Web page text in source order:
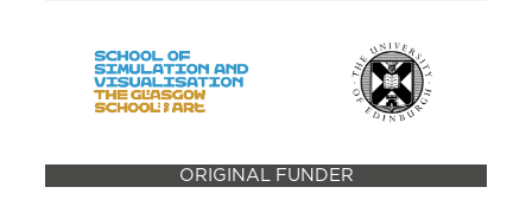
ORIGINAL FUNDER